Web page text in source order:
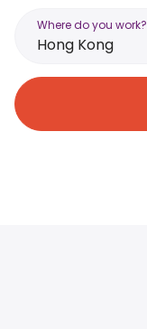
Where do you work?
Hong Kong